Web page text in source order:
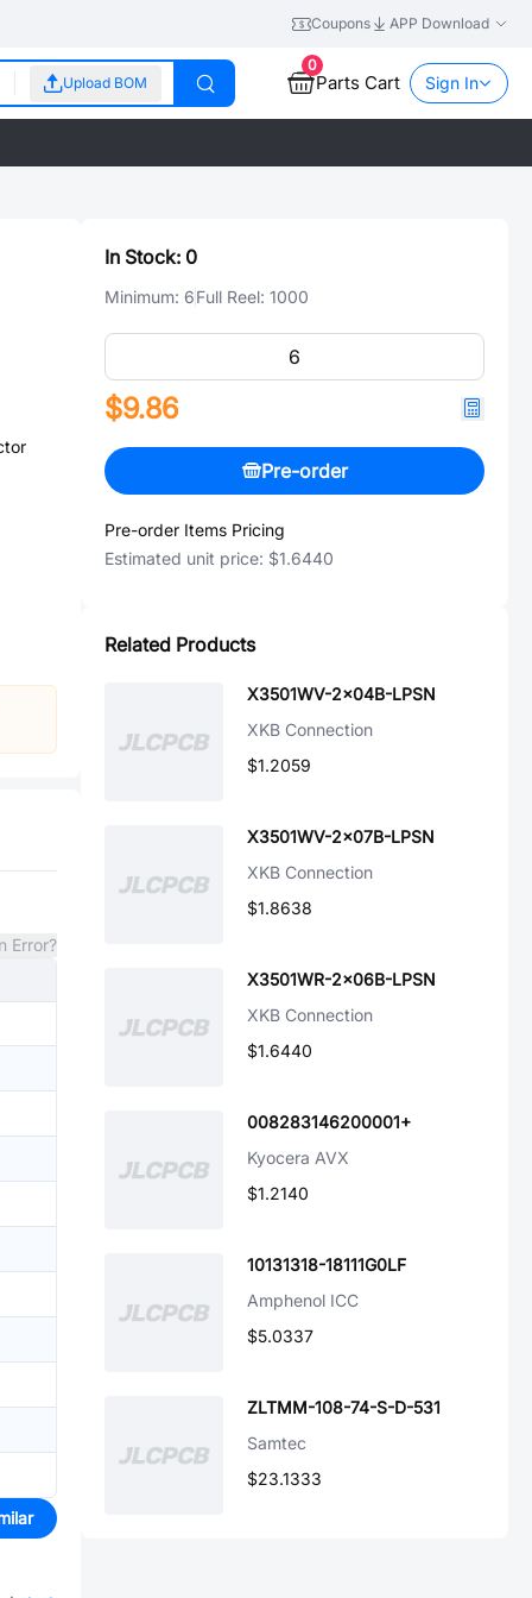
Coupons APP Download
Upload BOM
0
Parts Cart Sign In
Error?
In Stock: 0
Minimum: 6Full Reel: 1000
$9.86
Pre-order
Pre-order Items Pricing
Estimated unit price: $1.6440
Related Products
X3501WV-2x04B-LPSN
XKB Connection
$1.2059
X3501WV-2x07B-LPSN
XKB Connection
$1.8638
X3501WR-2x06B-LPSN
XKB Connection
$1.6440
008283146200001+
Kyocera AVX
$1.2140
10131318-18111G0LF
Amphenol ICC
$5.0337
ZLTMM-108-74-S-D-531
Samtec
$23.1333